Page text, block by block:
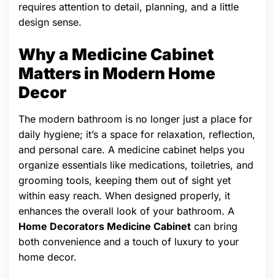
requires attention to detail, planning, and a little
design sense.
Why a Medicine Cabinet
Matters in Modern Home
Decor
The modern bathroom is no longer just a place for
daily hygiene; it’s a space for relaxation, reflection,
and personal care. A medicine cabinet helps you
organize essentials like medications, toiletries, and
grooming tools, keeping them out of sight yet
within easy reach. When designed properly, it
enhances the overall look of your bathroom. A
Home Decorators Medicine Cabinet can bring
both convenience and a touch of luxury to your
home decor.